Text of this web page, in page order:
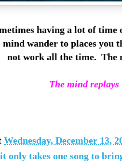
having a lot of time
mind wander to places you
not work all the time. The
The mind
Wednesday, December 13,
only takes one song to